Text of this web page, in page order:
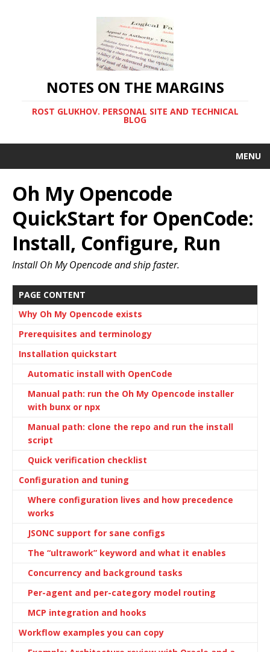
NOTES ON THE MARGINS
ROST GLUKHOV. PERSONAL SITE AND TECHNICAL
BLOG
MENU
Oh My Opencode
QuickStart for OpenCode:
Install, Configure, Run
Install Oh My Opencode and ship faster.
PAGE CONTENT
Why Oh My Opencode exists
Prerequisites and terminology
Installation quickstart
Automatic install with OpenCode
Manual path: run the Oh My Opencode installer
with bunx or npx
Manual path: clone the repo and run the install
script
Quick verification checklist
Configuration and tuning
Where configuration lives and how precedence
works
JSONC support for sane configs
The “ultrawork” keyword and what it enables
Concurrency and background tasks
Per-agent and per-category model routing
MCP integration and hooks
Workflow examples you can copy